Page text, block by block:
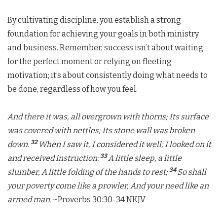
By cultivating discipline, you establish a strong
foundation for achieving your goals in both ministry
and business. Remember, success isn’t about waiting
for the perfect moment or relying on fleeting
motivation; it’s about consistently doing what needs to
be done, regardless of how you feel.
And there it was, all overgrown with thorns;Its surface
was covered with nettles; Its stone wall was broken
down. 32 When I saw it, I considered it well; I looked on it
and received instruction: 33A little sleep, a little
slumber, A little folding of the hands to rest; 34So shall
your poverty come like a prowler, And your need like an
armed man. ~Proverbs 30:30-34 NKJV